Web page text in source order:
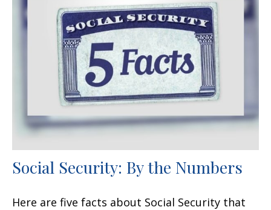
Social Security: By the Numbers
Here are five facts about Social Security that